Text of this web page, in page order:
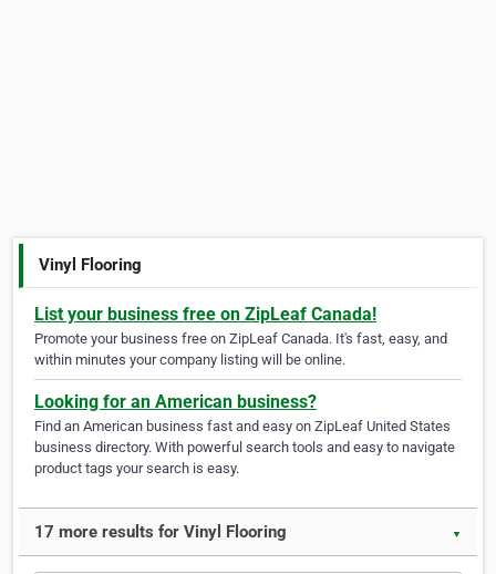
Vinyl Flooring
List your business free on ZipLeaf Canada!
Promote your business free on ZipLeaf Canada. It's fast, easy, and
within minutes your company listing will be online.
Looking for an American business?
Find an American business fast and easy on ZipLeaf United States
business directory. With powerful search tools and easy to navigate
product tags your search is easy.
17 more results for Vinyl Flooring ▼